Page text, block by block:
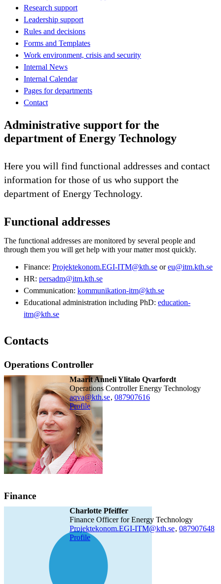
Research support
Leadership support
Rules and decisions
Forms and Templates
Work environment, crisis and security
Internal News
Internal Calendar
Pages for departments
Contact
Administrative support for the
department of Energy Technology
Here you will find functional addresses and contact
information for those of us who support the
department of Energy Technology.
Functional addresses
The functional addresses are monitored by several people and
through them you will get help with your matter most quickly.
Finance: Projektekonom.EGI-ITM@kth.se oreu@itm.kth.se
HR: persadm@itm.kth.se
Communication: kommunikation-itm@kth.se
Educational administration including PhD: education-
itm@kth.se
Contacts
Operations Controller
Maarit Anneli Ylitalo Qvarfordt
Operations Controller Energy Technology
aqva@kth.se, 087907616
Profile
Finance
Charlotte Pfeiffer
Finance Officer for Energy Technology
Projektekonom.EGI-ITM@kth.se, 087907648
Profile